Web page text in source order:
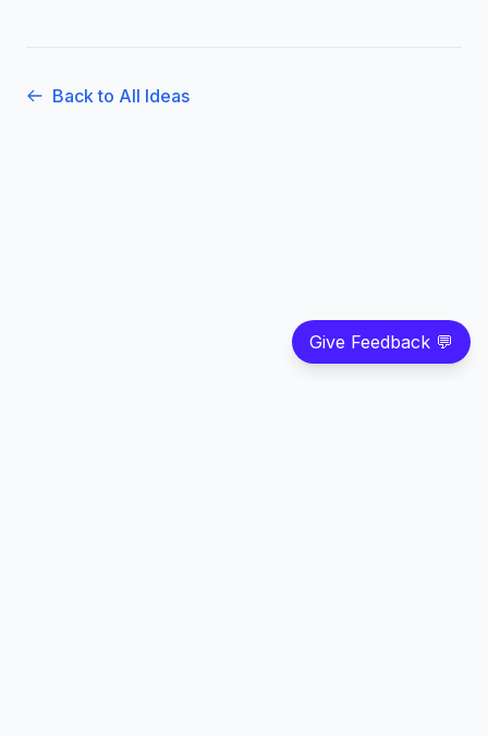
Back to All Ideas
Give Feedback 💬